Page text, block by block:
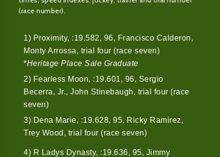
(race number).
1) Proximity, :19.582, 96, Francisco Calderon,
Monty Arrossa, trial four (race seven)
*Heritage Place Sale Graduate
2) Fearless Moon, :19.601, 96, Sergio
Becerra, Jr., John Stinebaugh, trial four (race
seven)
3) Dena Marie, :19.628, 95, Ricky Ramirez,
Trey Wood, trial four (race seven)
4) R Ladys Dynasty, :19.636, 95, Jimmy